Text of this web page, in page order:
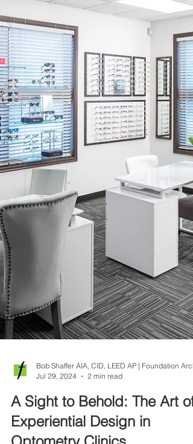
Jul 29, 2024 2 min read